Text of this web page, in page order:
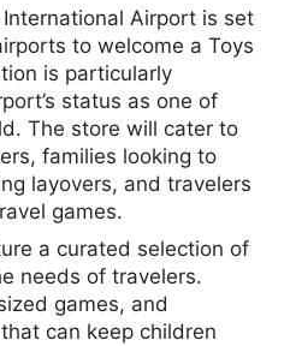
Airport is set
to welcome a Toys
is particularly
status as one of
The store will cater to
families looking to
layovers, and travelers
games.
a curated selection of
needs of travelers.
games, and
can keep children